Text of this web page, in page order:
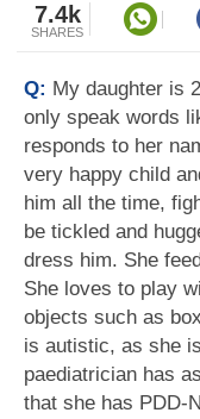
7.4k
SHARES
Q: My daughter is
only speak words
responds to her
very happy child
him all the time,
be tickled and
dress him. She
She loves to play
objects such as
is autistic, as she
paediatrician has
that she has PDD-